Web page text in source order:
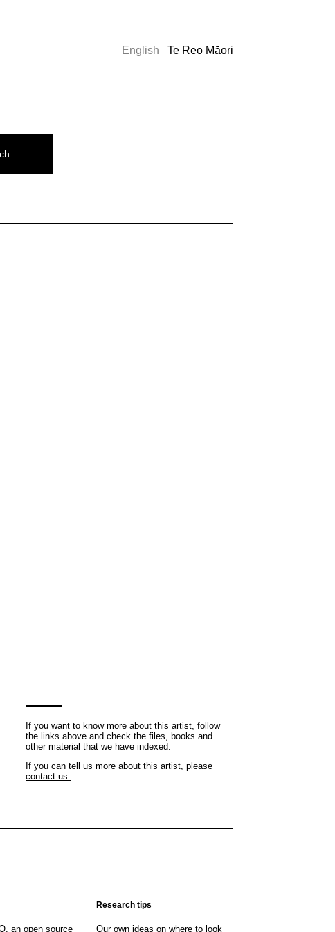
English Te Reo Māori
If you want to know more about this artist, follow
the links above and check the files, books and
other material that we have indexed.
If you can tell us more about this artist, please
contact us.
an open source
Research tips
Our own ideas on where to look